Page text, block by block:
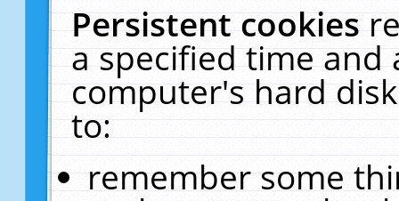
Persistent cookies
a specified time and
computer's hard
to:
remember some